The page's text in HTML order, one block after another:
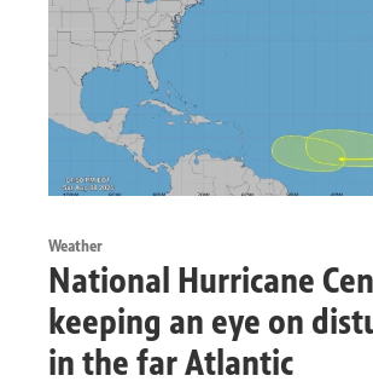
Weather
National Hurricane
keeping an eye on
in the far Atlantic